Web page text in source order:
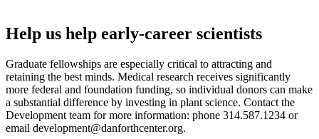
Help us help early-career scientists
Graduate fellowships are especially critical to attracting and
retaining the best minds. Medical research receives significantly
more federal and foundation funding, so individual donors can make
a substantial difference by investing in plant science. Contact the
Development team for more information: phone 314.587.1234 or
email development@danforthcenter.org.